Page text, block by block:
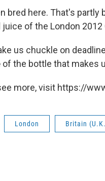
bred here. That's
of the London
us chuckle on
of the bottle that makes
more, visit https://
London Britain